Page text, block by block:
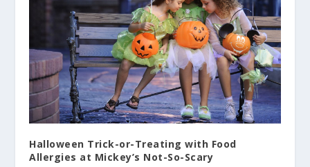
Halloween Trick-or-Treating with Food
Allergies at Mickey’s Not-So-Scary